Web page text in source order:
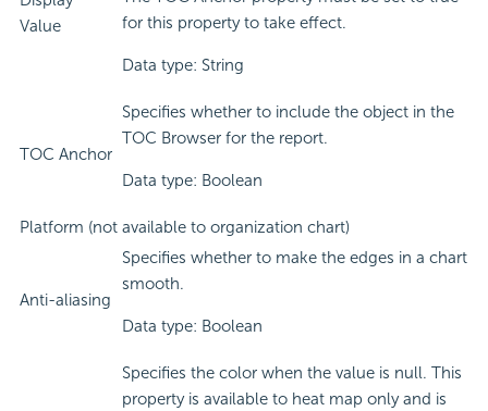
Value
for this property to take effect.
Data type: String
TOC Anchor
Specifies whether to include the object in the
TOC Browser for the report.
Data type: Boolean
Platform (not available to organization chart)
Anti-aliasing
Specifies whether to make the edges in a chart
smooth.
Data type: Boolean
Specifies the color when the value is null. This
property is available to heat map only and is